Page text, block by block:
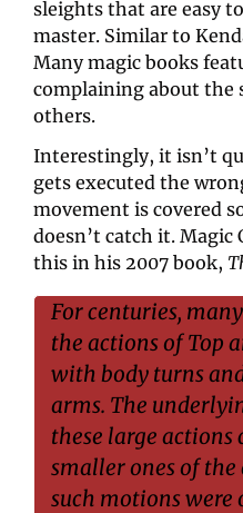
sleights that are easy
master. Similar to
Many magic books
complaining about the
others.
Interestingly, it isn’t
gets executed the
movement is covered
doesn’t catch it.
this in his 2007 book,
For centuries,
the actions of Top
with body turns
arms. The
these large actions
smaller ones of the
such motions were